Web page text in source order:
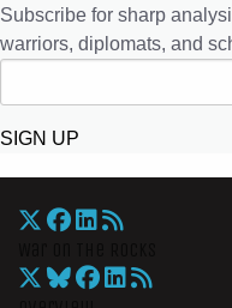
Subscribe for sharp
warriors, diplomats, and
SIGN UP